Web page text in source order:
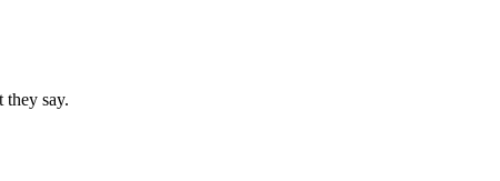
they say.